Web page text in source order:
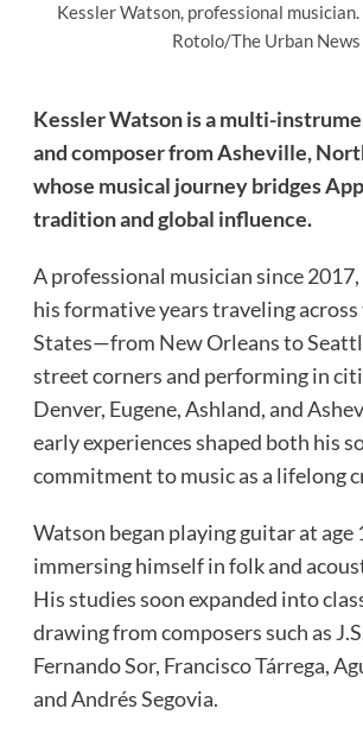
Kessler Watson, professional
Rotolo/The Urban News
Kessler Watson is a multi-
and composer from Asheville,
whose musical journey bridges
tradition and global influence.
A professional musician since
his formative years traveling
States—from New Orleans to
street corners and performing in
Denver, Eugene, Ashland, and
early experiences shaped both his
commitment to music as a lifelong
Watson began playing guitar at
immersing himself in folk and
His studies soon expanded into
drawing from composers such as
Fernando Sor, Francisco Tárrega,
and Andrés Segovia.